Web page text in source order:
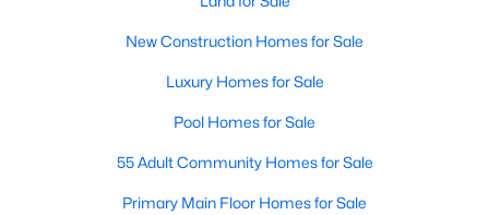
New Construction Homes for Sale
Luxury Homes for Sale
Pool Homes for Sale
55 Adult Community Homes for Sale
Primary Main Floor Homes for Sale